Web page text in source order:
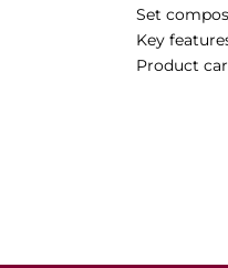
Set
Key
Product